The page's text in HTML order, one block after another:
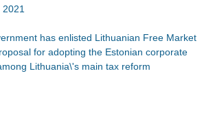
has enlisted Lithuanian Free Market
for adopting the Estonian corporate
Lithuania\'s main tax reform